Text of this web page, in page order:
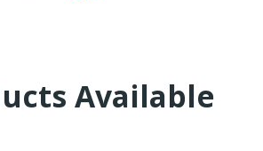
Available